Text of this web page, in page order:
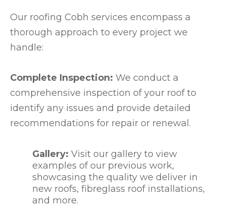
Our roofing Cobh services encompass a
thorough approach to every project we
handle:
Complete Inspection: We conduct a
comprehensive inspection of your roof to
identify any issues and provide detailed
recommendations for repair or renewal.
Gallery: Visit our gallery to view
examples of our previous work,
showcasing the quality we deliver in
new roofs, fibreglass roof installations,
and more.